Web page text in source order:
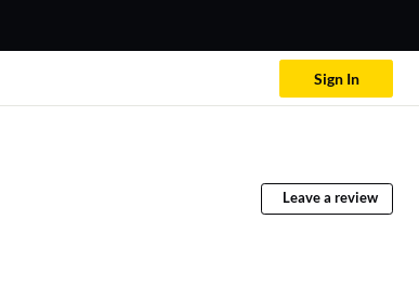
Sign In
Leave a review